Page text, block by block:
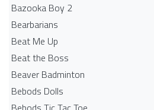
Bazooka Boy 2
Bearbarians
Beat Me Up
Beat the Boss
Beaver Badminton
Bebods Dolls